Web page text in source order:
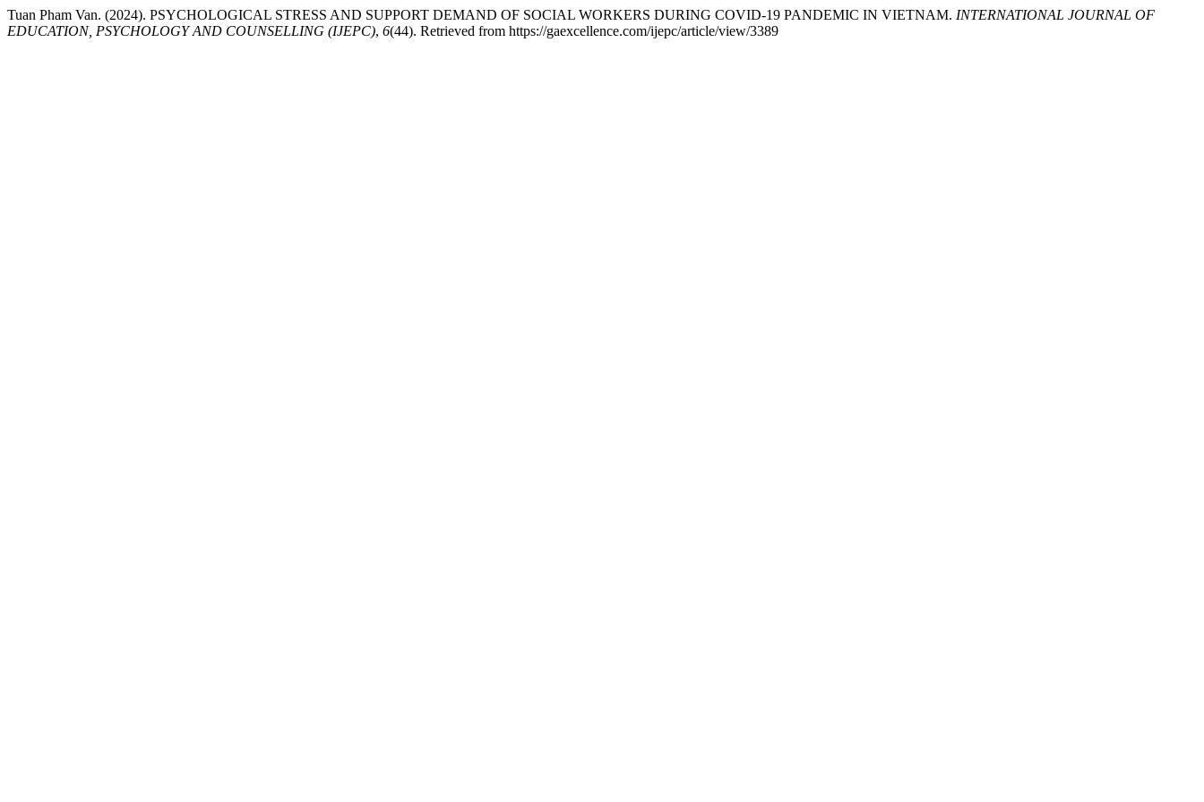
Tuan Pham Van. (2024). PSYCHOLOGICAL STRESS AND SUPPORT DEMAND OF SOCIAL WORKERS DURING COVID-19 PANDEMIC IN VIETNAM. INTERNATIONAL JOURNAL OF
EDUCATION, PSYCHOLOGY AND COUNSELLING (IJEPC), 6(44). Retrieved from https://gaexcellence.com/ijepc/article/view/3389